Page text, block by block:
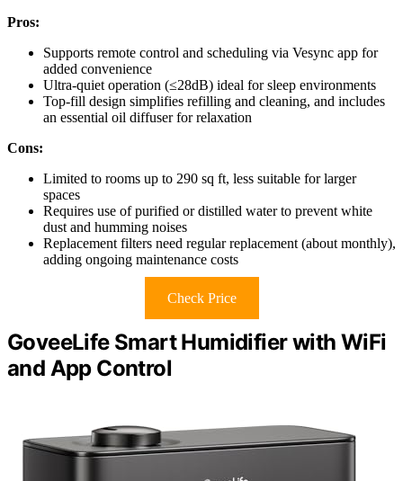
Pros:
Supports remote control and scheduling via Vesync app for
added convenience
Ultra-quiet operation (≤28dB) ideal for sleep environments
Top-fill design simplifies refilling and cleaning, and includes
an essential oil diffuser for relaxation
Cons:
Limited to rooms up to 290 sq ft, less suitable for larger
spaces
Requires use of purified or distilled water to prevent white
dust and humming noises
Replacement filters need regular replacement (about monthly),
adding ongoing maintenance costs
Check Price
GoveeLife Smart Humidifier with WiFi
and App Control